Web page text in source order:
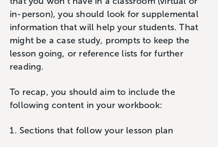
in-person), you should look for supplemental
information that will help your students. That
might be a case study, prompts to keep the
lesson going, or reference lists for further
reading.
To recap, you should aim to include the
following content in your workbook:
Sections that follow your lesson plan